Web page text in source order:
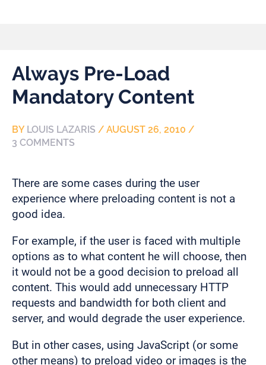
Always Pre-Load
Mandatory Content
BY LOUIS LAZARIS / AUGUST 26, 2010 /
3 COMMENTS
There are some cases during the user
experience where preloading content is not a
good idea.
For example, if the user is faced with multiple
options as to what content he will choose, then
it would not be a good decision to preload all
content. This would add unnecessary HTTP
requests and bandwidth for both client and
server, and would degrade the user experience.
But in other cases, using JavaScript (or some
other means) to preload video or images is the